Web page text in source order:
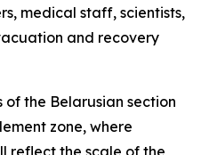
medical staff, scientists,
and recovery
the Belarusian section
zone, where
reflect the scale of the